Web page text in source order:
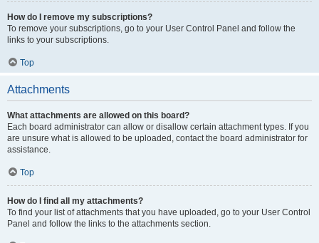
How do I remove my subscriptions?
To remove your subscriptions, go to your User Control Panel and follow the
links to your subscriptions.
Top
Attachments
What attachments are allowed on this board?
Each board administrator can allow or disallow certain attachment types. If you
are unsure what is allowed to be uploaded, contact the board administrator for
assistance.
Top
How do I find all my attachments?
To find your list of attachments that you have uploaded, go to your User Control
Panel and follow the links to the attachments section.